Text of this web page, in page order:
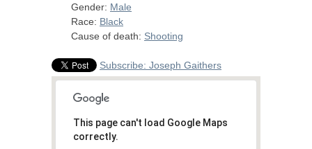
Gender: Male
Race: Black
Cause of death: Shooting
Subscribe: Joseph Gaithers
This page can't load Google Maps
correctly.